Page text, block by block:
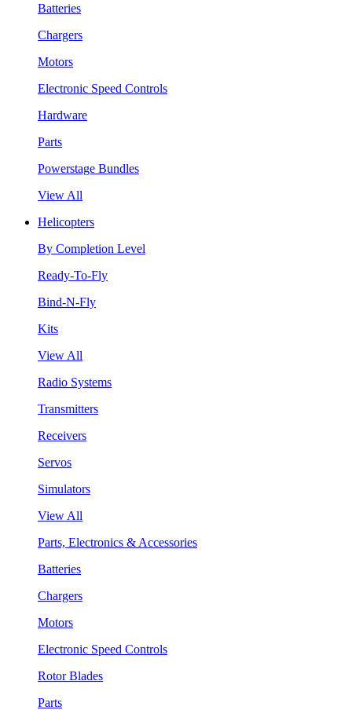
Batteries
Chargers
Motors
Electronic Speed Controls
Hardware
Parts
Powerstage Bundles
View All
Helicopters
By Completion Level
Ready-To-Fly
Bind-N-Fly
Kits
View All
Radio Systems
Transmitters
Receivers
Servos
Simulators
View All
Parts, Electronics & Accessories
Batteries
Chargers
Motors
Electronic Speed Controls
Rotor Blades
Parts